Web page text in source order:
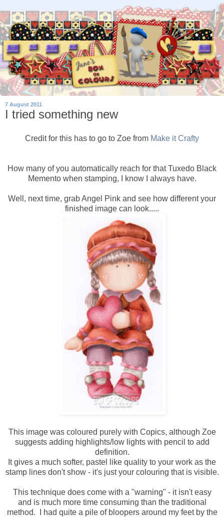
7 August 2011
I tried something new
Credit for this has to go to Zoe from Make it Crafty
How many of you automatically reach for that Tuxedo Black
Memento when stamping, I know I always have.
Well, next time, grab Angel Pink and see how different your
finished image can look.....
This image was coloured purely with Copics, although Zoe
suggests adding highlights/low lights with pencil to add
definition.
It gives a much softer, pastel like quality to your work as the
stamp lines don't show - it's just your colouring that is visible.
This technique does come with a "warning" - it isn't easy
and is much more time consuming than the traditional
method. I had quite a pile of bloopers around my feet by the